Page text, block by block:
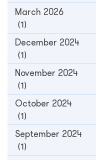
March 2026
(1)
December 2024
(1)
November 2024
(1)
October 2024
(1)
September 2024
(1)